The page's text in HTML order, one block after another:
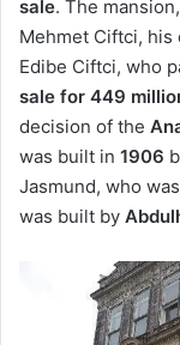
sale. The
Mehmet Ciftci, his
Edibe Ciftci, who
sale for 449
decision of the
was built in 1906
Jasmund, who
was built by